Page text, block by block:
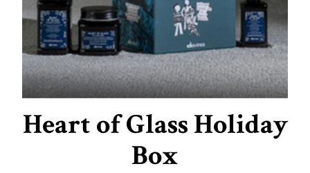
Heart of Glass Holiday
Box